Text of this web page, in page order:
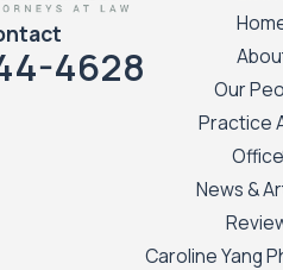
4628
Our
Practice
News &
Caroline Yang